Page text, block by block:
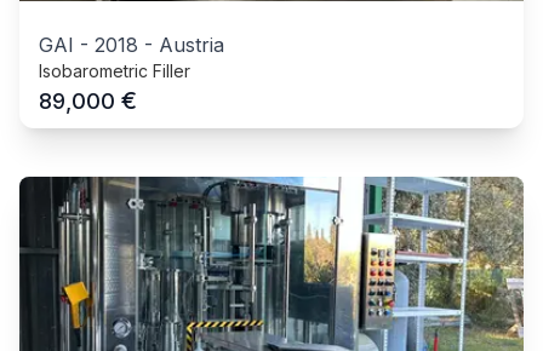
GAI - 2018 - Austria
Isobarometric Filler
89,000 €